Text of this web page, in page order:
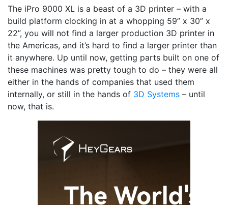
The iPro 9000 XL is a beast of a 3D printer – with a
build platform clocking in at a whopping 59” x 30” x
22”, you will not find a larger production 3D printer in
the Americas, and it’s hard to find a larger printer than
it anywhere. Up until now, getting parts built on one of
these machines was pretty tough to do – they were all
either in the hands of companies that used them
internally, or still in the hands of 3D Systems – until
now, that is.